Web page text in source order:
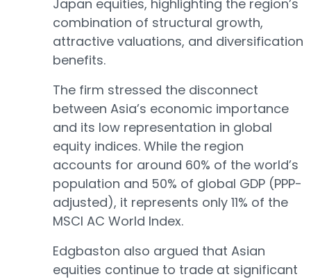
Japan equities, highlighting the region’s
combination of structural growth,
attractive valuations, and diversification
benefits.
The firm stressed the disconnect
between Asia’s economic importance
and its low representation in global
equity indices. While the region
accounts for around 60% of the world’s
population and 50% of global GDP (PPP-
adjusted), it represents only 11% of the
MSCI AC World Index.
Edgbaston also argued that Asian
equities continue to trade at significant